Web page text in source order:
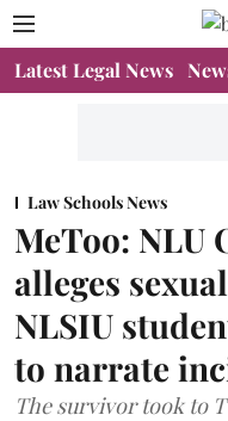
Latest Legal News
Law Schools News
MeToo: NLU
alleges
NLSIU
to narrate
The survivor took to